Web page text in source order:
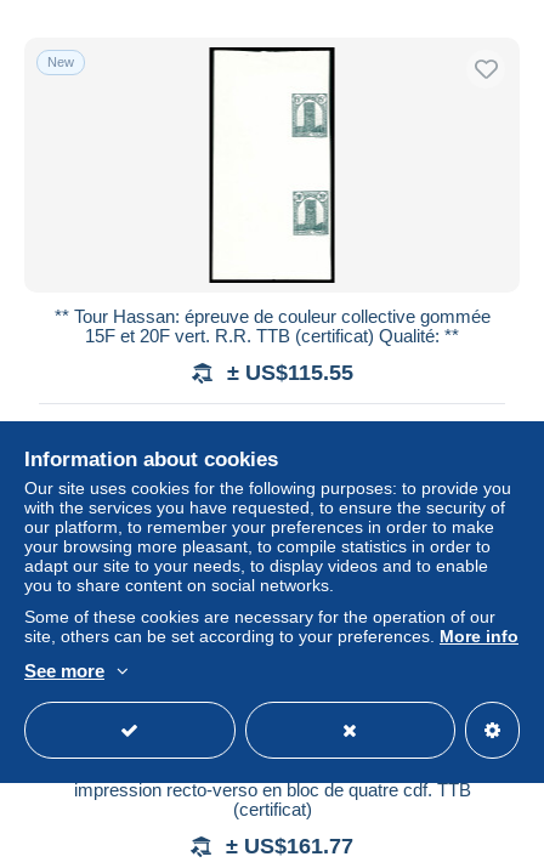
New
** Tour Hassan: épreuve de couleur collective gommée
15F et 20F vert. R.R. TTB (certificat) Qualité: **
± US$115.55
New
impression recto-verso en bloc de quatre cdf. TTB
(certificat)
± US$161.77
Information about cookies
Our site uses cookies for the following purposes: to provide you
with the services you have requested, to ensure the security of
our platform, to remember your preferences in order to make
your browsing more pleasant, to compile statistics in order to
adapt our site to your needs, to display videos and to enable
you to share content on social networks.
Some of these cookies are necessary for the operation of our
site, others can be set according to your preferences. More info
See more